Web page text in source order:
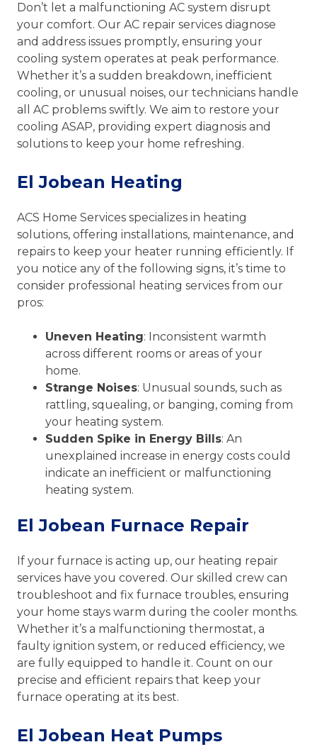
Don’t let a malfunctioning AC system disrupt
your comfort. Our AC repair services diagnose
and address issues promptly, ensuring your
cooling system operates at peak performance.
Whether it’s a sudden breakdown, inefficient
cooling, or unusual noises, our technicians handle
all AC problems swiftly. We aim to restore your
cooling ASAP, providing expert diagnosis and
solutions to keep your home refreshing.
El Jobean Heating
ACS Home Services specializes in heating
solutions, offering installations, maintenance, and
repairs to keep your heater running efficiently. If
you notice any of the following signs, it’s time to
consider professional heating services from our
pros:
Uneven Heating: Inconsistent warmth
across different rooms or areas of your
home.
Strange Noises: Unusual sounds, such as
rattling, squealing, or banging, coming from
your heating system.
Sudden Spike in Energy Bills: An
unexplained increase in energy costs could
indicate an inefficient or malfunctioning
heating system.
El Jobean Furnace Repair
If your furnace is acting up, our heating repair
services have you covered. Our skilled crew can
troubleshoot and fix furnace troubles, ensuring
your home stays warm during the cooler months.
Whether it’s a malfunctioning thermostat, a
faulty ignition system, or reduced efficiency, we
are fully equipped to handle it. Count on our
precise and efficient repairs that keep your
furnace operating at its best.
El Jobean Heat Pumps